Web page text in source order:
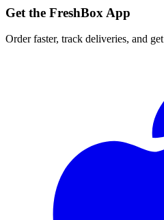
Get the FreshBox App
Order faster, track deliveries, and